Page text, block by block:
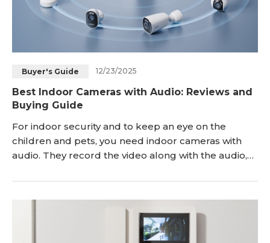
Buyer's Guide 12/23/2025
Best Indoor Cameras with Audio: Reviews and
Buying Guide
For indoor security and to keep an eye on the
children and pets, you need indoor cameras with
audio. They record the video along with the audio,
explain the reason for getting an indoor camera with
audio and important features to look at while
buying them. We will also share some incredible
options and explain the step-by-step install